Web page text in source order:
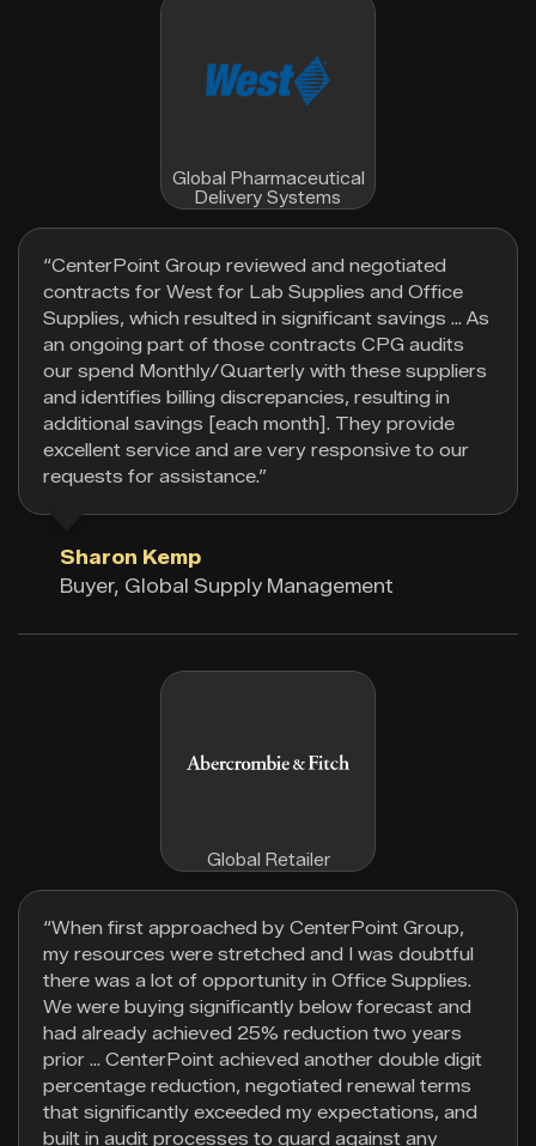
Global Pharmaceutical
Delivery Systems
“CenterPoint Group reviewed and negotiated
contracts for West for Lab Supplies and Office
Supplies, which resulted in significant savings … As
an ongoing part of those contracts CPG audits
our spend Monthly/Quarterly with these suppliers
and identifies billing discrepancies, resulting in
additional savings [each month]. They provide
excellent service and are very responsive to our
requests for assistance.”
Sharon Kemp
Buyer, Global Supply Management
Global Retailer
“When first approached by CenterPoint Group,
my resources were stretched and I was doubtful
there was a lot of opportunity in Office Supplies.
We were buying significantly below forecast and
had already achieved 25% reduction two years
prior … CenterPoint achieved another double digit
percentage reduction, negotiated renewal terms
that significantly exceeded my expectations, and
built in audit processes to guard against any